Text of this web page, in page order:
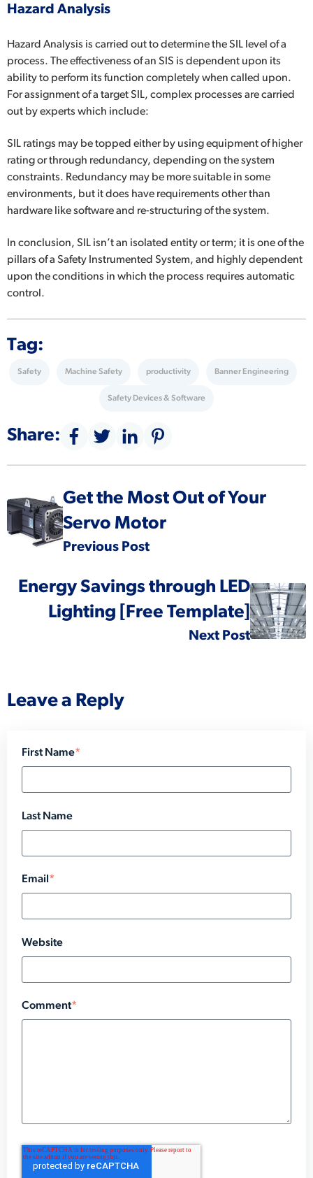
Hazard Analysis
Hazard Analysis is carried out to determine the SIL level of a
process. The effectiveness of an SIS is dependent upon its
ability to perform its function completely when called upon.
For assignment of a target SIL, complex processes are carried
out by experts which include:
SIL ratings may be topped either by using equipment of higher
rating or through redundancy, depending on the system
constraints. Redundancy may be more suitable in some
environments, but it does have requirements other than
hardware like software and re-structuring of the system.
In conclusion, SIL isn’t an isolated entity or term; it is one of the
pillars of a Safety Instrumented System, and highly dependent
upon the conditions in which the process requires automatic
control.
Tag:
Safety Machine Safety productivity Banner Engineering
Safety Devices & Software
Share:
Get the Most Out of Your
Servo Motor
Previous Post
Energy Savings through LED
Lighting [Free Template]
Next Post
Leave a Reply
First Name*
Last Name
Email*
Website
Comment*